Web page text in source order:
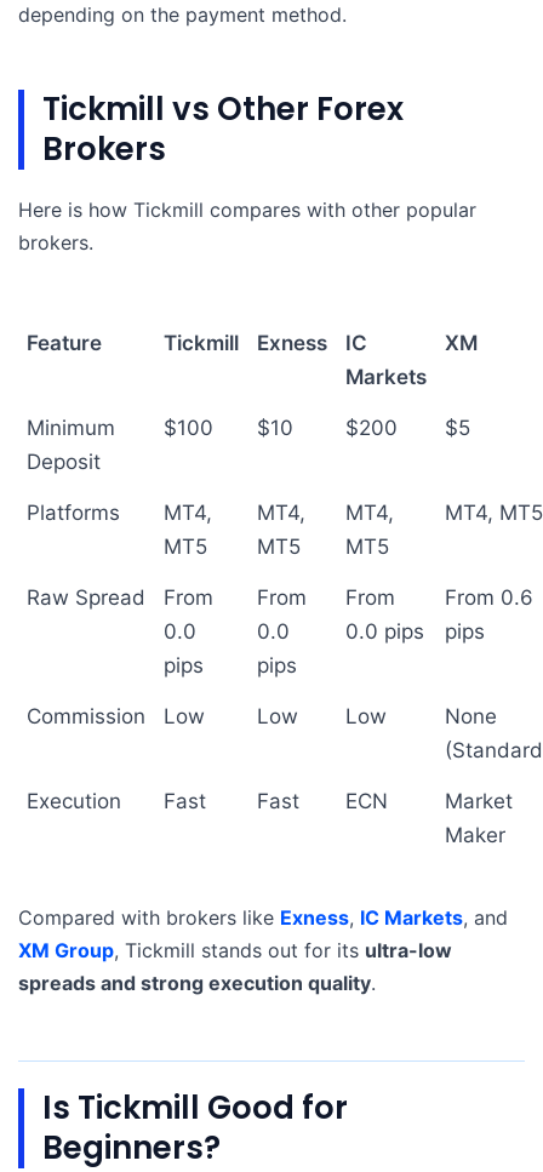
depending on the payment method.
Tickmill vs Other Forex
Brokers
Here is how Tickmill compares with other popular
brokers.
Feature Tickmill Exness
IC
Markets
XM
Minimum
Deposit
$100 $10 $200 $5
Platforms
MT4,
MT5
MT4,
MT5
MT4,
MT5
MT4, MT5
Raw Spread
From
0.0
pips
From
0.0
pips
From
0.0 pips
From 0.6
pips
Commission Low Low Low
None
Execution Fast Fast ECN
Market
Maker
Compared with brokers like Exness, IC Markets, and
XM Group, Tickmill stands out for its ultra-low
spreads and strong execution quality.
Is Tickmill Good for
Beginners?